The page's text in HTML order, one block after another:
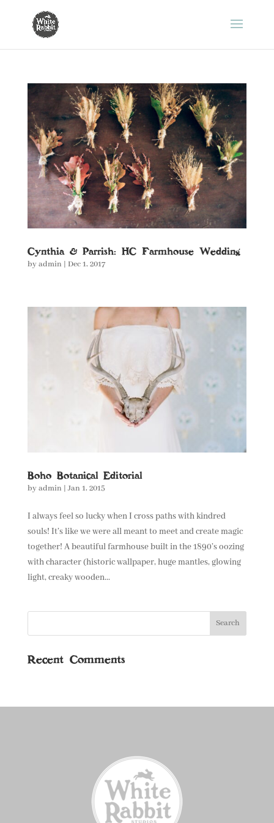
Cynthia & Parrish: HC Farmhouse Wedding
byadmin | Dec 1, 2017
Boho Botanical Editorial
byadmin | Jan 1, 2015
I always feel so lucky when I cross paths with kindred
souls! It’s like we were all meant to meet and create magic
together! A beautiful farmhouse built in the 1890’s oozing
with character (historic wallpaper, huge mantles, glowing
light, creaky wooden...
Recent Comments